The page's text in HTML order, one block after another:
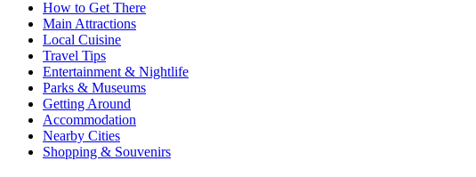
How to Get There
Main Attractions
Local Cuisine
Travel Tips
Entertainment & Nightlife
Parks & Museums
Getting Around
Accommodation
Nearby Cities
Shopping & Souvenirs